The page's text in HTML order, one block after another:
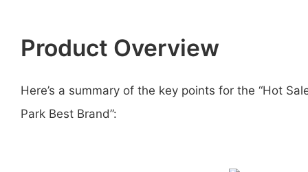
Product Overview
Here’s a summary of the key points for the “Hot
Park Best Brand”: